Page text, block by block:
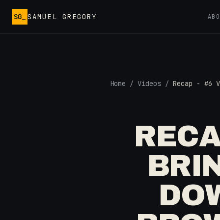
SG_ SAMUEL GREGORY
Home / Videos / Recap - #6